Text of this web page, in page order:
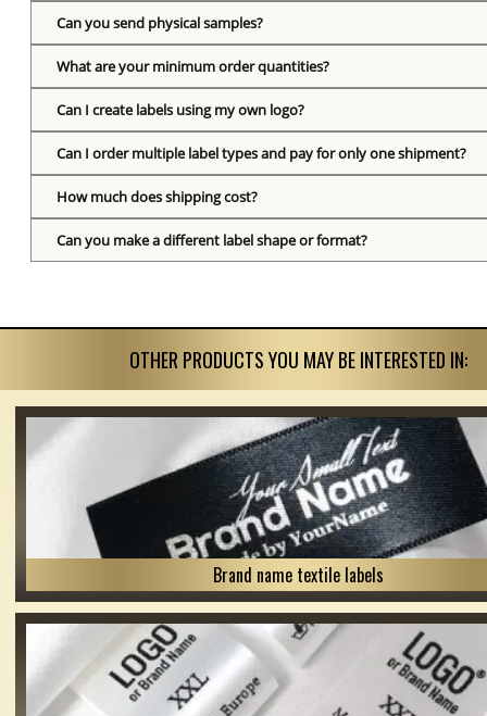
Can you send physical samples?
What are your minimum order quantities?
Can I create labels using my own logo?
Can I order multiple label types and pay for only one shipment?
How much does shipping cost?
Can you make a different label shape or format?
OTHER PRODUCTS YOU MAY BE INTERESTED IN:
Brand name textile labels